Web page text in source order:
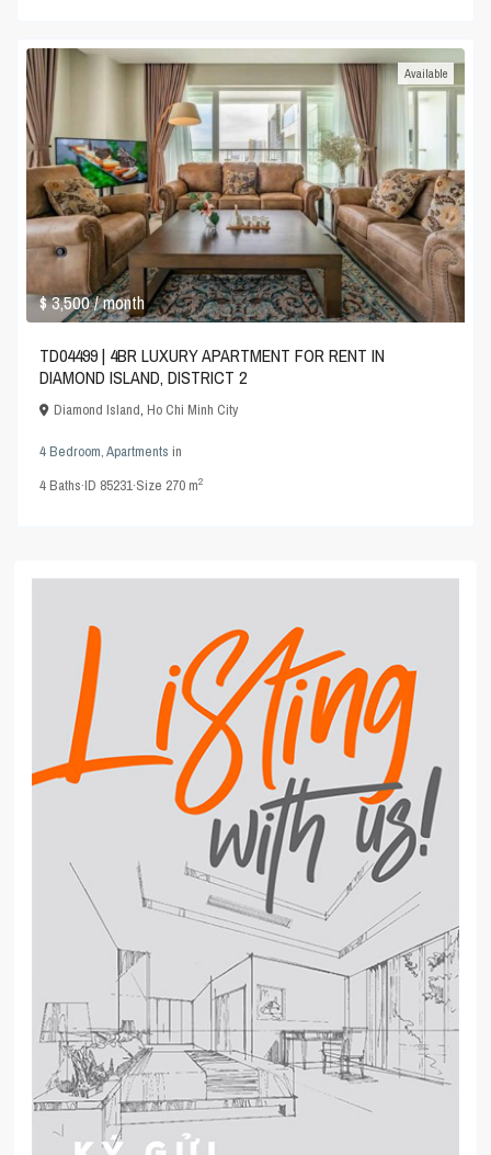
$ 3,500/ month
Available
TD04499 | 4BR LUXURY APARTMENT FOR RENT IN
DIAMOND ISLAND, DISTRICT 2
Diamond Island,Ho Chi Minh City
4 Bedroom,Apartments in
4Baths·ID 85231·Size 270 m2